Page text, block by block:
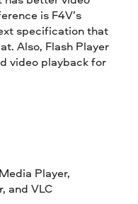
is F4V’s
specification that
Also, Flash Player
video playback for
Player,
and VLC